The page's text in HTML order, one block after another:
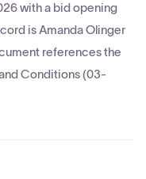
with a bid opening
is Amanda Olinger
references the
Conditions (03-